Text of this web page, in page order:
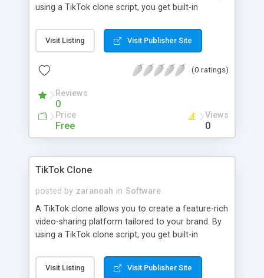
using a TikTok clone script, you get built-in
sharing options with advanced AI functionalities.
Visit Listing Visit Publisher Site
(0 ratings)
Reviews
0
Price
Free
Views
0
TikTok Clone
posted by zaranoah in Software
A TikTok clone allows you to create a feature-rich
video-sharing platform tailored to your brand. By
using a TikTok clone script, you get built-in
sharing options with advanced AI functionalities.
Visit Listing Visit Publisher Site